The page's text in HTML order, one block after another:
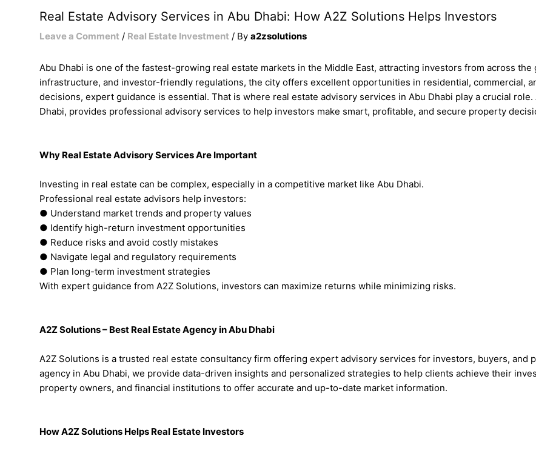
Real Estate Advisory Services in Abu Dhabi: How A2Z Solutions Helps Investors
Leave a Comment / Real Estate Investment / By a2zsolutions
Abu Dhabi is one of the fastest-growing real estate markets in the Middle East, attracting investors from across
infrastructure, and investor-friendly regulations, the city offers excellent opportunities in residential, commercial,
decisions, expert guidance is essential. That is where real estate advisory services in Abu Dhabi play a crucial
Dhabi, provides professional advisory services to help investors make smart, profitable, and secure property
Why Real Estate Advisory Services Are Important
Investing in real estate can be complex, especially in a competitive market like Abu Dhabi.
Professional real estate advisors help investors:
● Understand market trends and property values
● Identify high-return investment opportunities
● Reduce risks and avoid costly mistakes
● Navigate legal and regulatory requirements
● Plan long-term investment strategies
With expert guidance from A2Z Solutions, investors can maximize returns while minimizing risks.
A2Z Solutions – Best Real Estate Agency in Abu Dhabi
A2Z Solutions is a trusted real estate consultancy firm offering expert advisory services for investors, buyers, and
agency in Abu Dhabi, we provide data-driven insights and personalized strategies to help clients achieve their
property owners, and financial institutions to offer accurate and up-to-date market information.
How A2Z Solutions Helps Real Estate Investors